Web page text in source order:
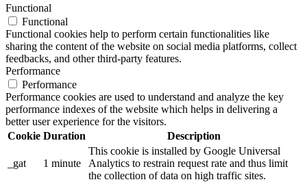
Functional
Functional
Functional cookies help to perform certain functionalities like
sharing the content of the website on social media platforms, collect
feedbacks, and other third-party features.
Performance
Performance
Performance cookies are used to understand and analyze the key
performance indexes of the website which helps in delivering a
better user experience for the visitors.
Cookie Duration Description
_gat 1 minute
This cookie is installed by Google Universal
Analytics to restrain request rate and thus limit
the collection of data on high traffic sites.